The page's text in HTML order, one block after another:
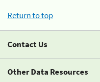
Return to top
Contact Us
Other Data Resources